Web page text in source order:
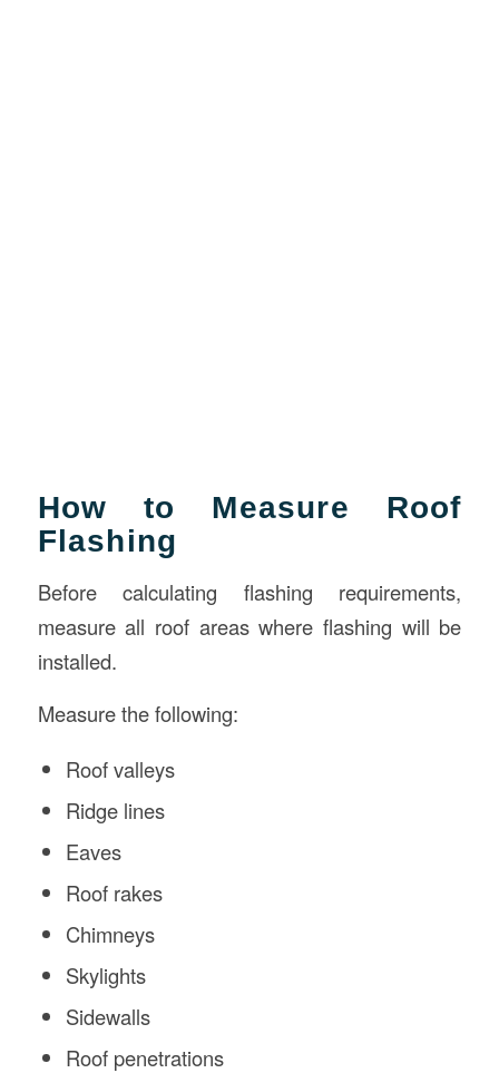
How to Measure Roof
Flashing
Before calculating flashing requirements,
measure all roof areas where flashing will be
installed.
Measure the following:
Roof valleys
Ridge lines
Eaves
Roof rakes
Chimneys
Skylights
Sidewalls
Roof penetrations